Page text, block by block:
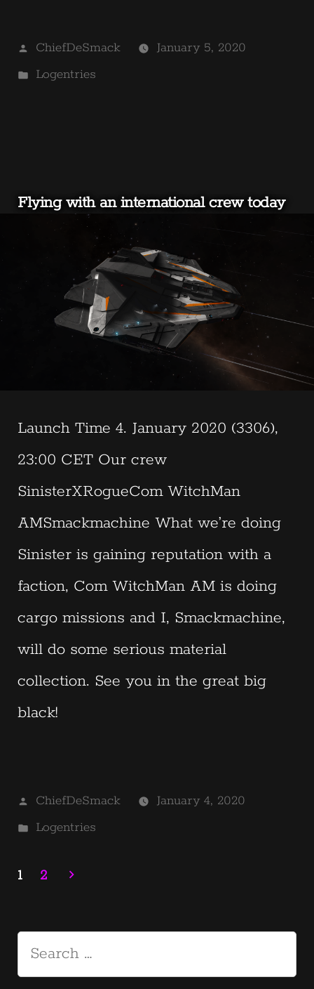
Posted
by
ChiefDeSmack
January 5, 2020
Posted
Logentries
Flying with an international crew today
Launch Time 4. January 2020 (3306),
23:00 CET Our crew
SinisterXRogueCom WitchMan
AMSmackmachine What we’re doing
Sinister is gaining reputation with a
faction, Com WitchMan AM is doing
cargo missions and I, Smackmachine,
will do some serious material
collection. See you in the great big
black!
Posted
by
ChiefDeSmack
January 4, 2020
Posted
Logentries
pagination
1 2
Search
for: